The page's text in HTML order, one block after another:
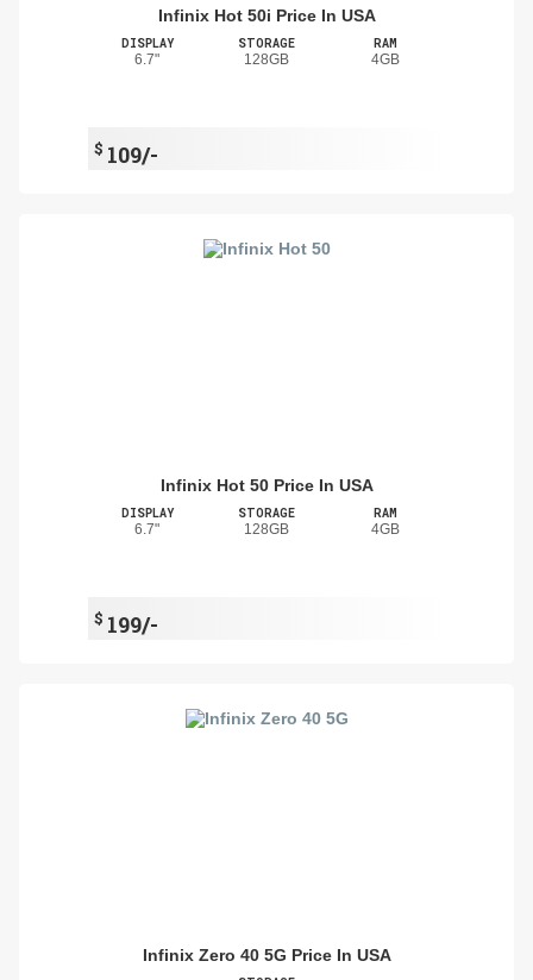
Infinix Hot 50i Price In USA
DISPLAY
6.7"
STORAGE
128GB
RAM
4GB
$ 109/-
Infinix Hot 50 Price In USA
DISPLAY
6.7"
STORAGE
128GB
RAM
4GB
$ 199/-
Infinix Zero 40 5G Price In USA